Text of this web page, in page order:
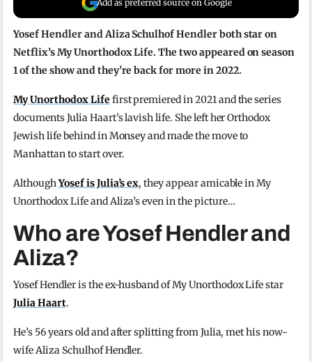
Add as preferred source on Google
Yosef Hendler and Aliza Schulhof Hendler both star on
Netflix’s My Unorthodox Life. The two appeared on season
1 of the show and they’re back for more in 2022.
My Unorthodox Life first premiered in 2021 and the series
documents Julia Haart’s lavish life. She left her Orthodox
Jewish life behind in Monsey and made the move to
Manhattan to start over.
AlthoughYosef is Julia’s ex, they appear amicable in My
Unorthodox Life and Aliza’s even in the picture…
Who are Yosef Hendler and
Aliza?
Yosef Hendler is the ex-husband of My Unorthodox Life star
Julia Haart.
He’s 56 years old and after splitting from Julia, met his now-
wife Aliza Schulhof Hendler.